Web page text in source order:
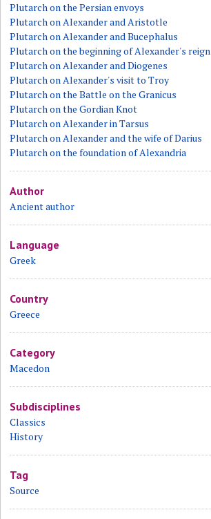
Plutarch on the Persian envoys
Plutarch on Alexander and Aristotle
Plutarch on Alexander and Bucephalus
Plutarch on the beginning of Alexander's reign
Plutarch on Alexander and Diogenes
Plutarch on Alexander's visit to Troy
Plutarch on the Battle on the Granicus
Plutarch on the Gordian Knot
Plutarch on Alexander in Tarsus
Plutarch on Alexander and the wife of Darius
Plutarch on the foundation of Alexandria
Author
Ancient author
Language
Greek
Country
Greece
Category
Macedon
Subdisciplines
Classics
History
Tag
Source